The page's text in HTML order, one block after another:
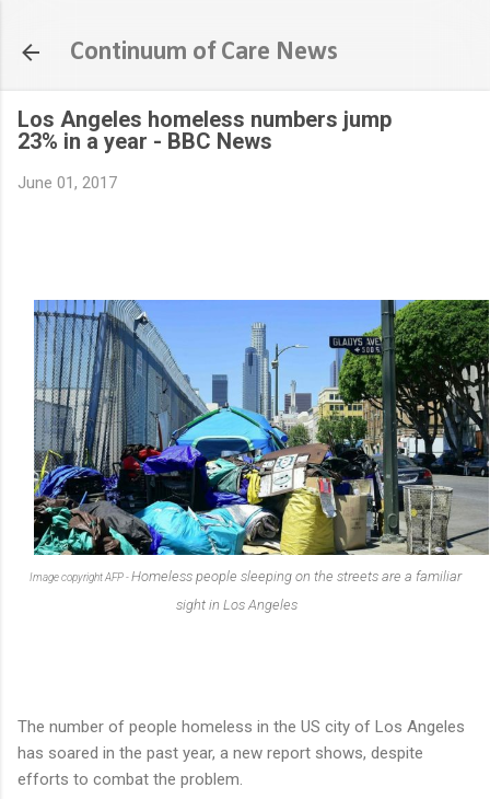
Continuum of Care News
Los Angeles homeless numbers jump
23% in a year - BBC News
June 01, 2017
Image copyright AFP -Homeless people sleeping on the streets are a familiar
sight in Los Angeles
The number of people homeless in the US city of Los Angeles
has soared in the past year, a new report shows, despite
efforts to combat the problem.